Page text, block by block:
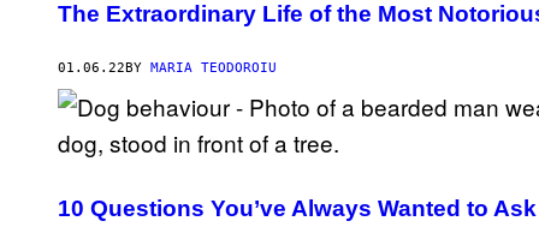
The Extraordinary Life of the Most
01.06.22 BY MARIA TEODOROIU
10 Questions You’ve Always Wanted to